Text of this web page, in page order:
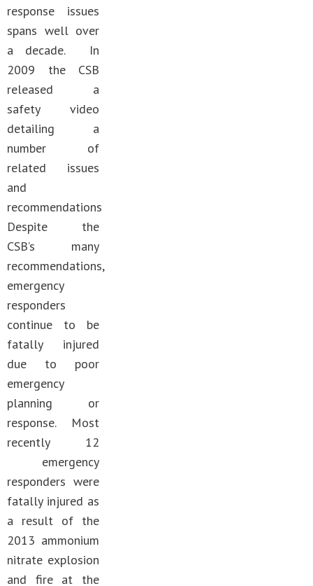
response issues
spans well over
a decade. In
2009 the CSB
released a
safety video
detailing a
number of
related issues
and
recommendations
Despite the
CSB’s many
recommendations,
emergency
responders
continue to be
fatally injured
due to poor
emergency
planning or
response. Most
recently 12
emergency
responders were
fatally injured as
a result of the
2013 ammonium
nitrate explosion
and fire at the